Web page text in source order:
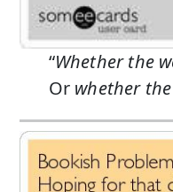
“Whether the
Or whether